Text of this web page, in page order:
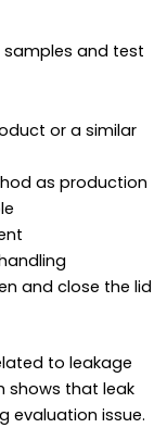
samples and test
or a similar
as production
and close the lid
to leakage
shows that leak
evaluation issue.